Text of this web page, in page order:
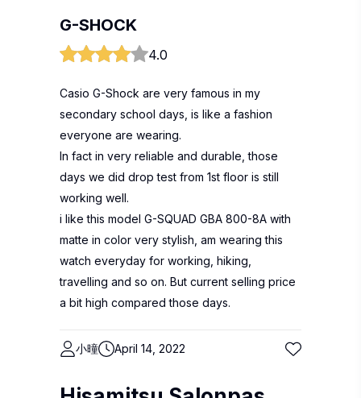
G-SHOCK
4.0
Casio G-Shock are very famous in my
secondary school days, is like a fashion
everyone are wearing.
In fact in very reliable and durable, those
days we did drop test from 1st floor is still
working well.
i like this model G-SQUAD GBA 800-8A with
matte in color very stylish, am wearing this
watch everyday for working, hiking,
travelling and so on. But current selling price
a bit high compared those days.
小曈 April 14, 2022